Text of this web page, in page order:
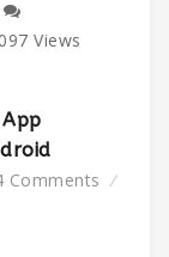
Views
Comments